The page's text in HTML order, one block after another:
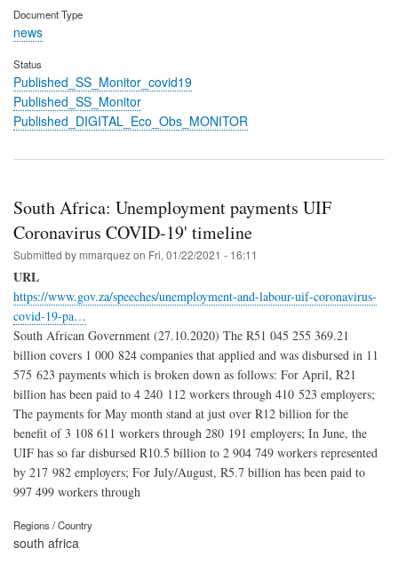
Document Type
news
Status
Published_SS_Monitor_covid19
Published_SS_Monitor
Published_DIGITAL_Eco_Obs_MONITOR
South Africa: Unemployment payments UIF
Coronavirus COVID-19' timeline
Submitted by mmarquezon Fri, 01/22/2021 - 16:11
URL
https://www.gov.za/speeches/unemployment-and-labour-uif-coronavirus-
covid-19-pa…
South African Government (27.10.2020) The R51 045 255 369.21
billion covers 1 000 824 companies that applied and was disbursed in 11
575 623 payments which is broken down as follows: For April, R21
billion has been paid to 4 240 112 workers through 410 523 employers;
The payments for May month stand at just over R12 billion for the
benefit of 3 108 611 workers through 280 191 employers; In June, the
UIF has so far disbursed R10.5 billion to 2 904 749 workers represented
by 217 982 employers; For July/August, R5.7 billion has been paid to
997 499 workers through
Regions / Country
south africa